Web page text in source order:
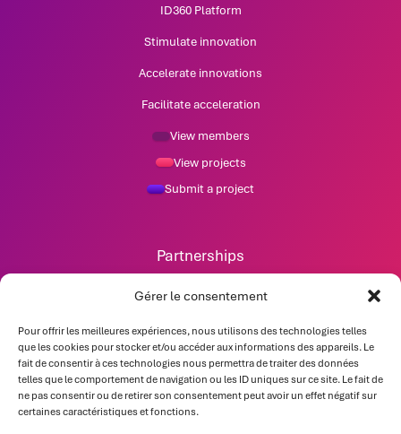
Gérer le consentement
Pour offrir les meilleures expériences, nous utilisons des technologies telles
que les cookies pour stocker et/ou accéder aux informations des appareils. Le
fait de consentir à ces technologies nous permettra de traiter des données
telles que le comportement de navigation ou les ID uniques sur ce site. Le fait de
ne pas consentir ou de retirer son consentement peut avoir un effet négatif sur
certaines caractéristiques et fonctions.
ID360 Platform
Stimulate innovation
Accelerate innovations
Facilitate acceleration
View members
View projects
Submit a project
Partnerships
News
Contact